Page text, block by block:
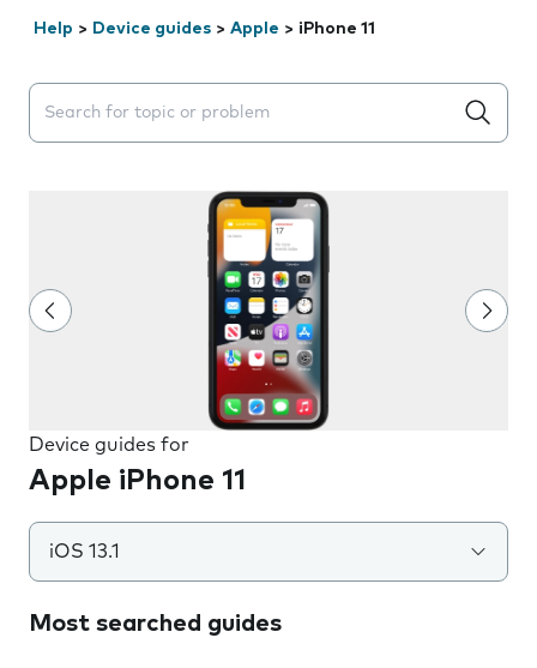
Help > Device guides > Apple > iPhone 11
Search suggestions will appear below the field as you
Device guides for
Apple iPhone 11
iOS 13.1
Most searched guides